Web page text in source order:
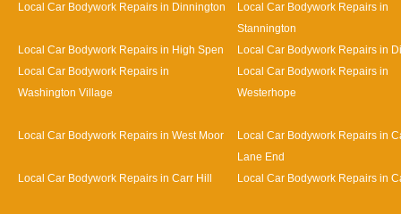
Local Car Bodywork Repairs in Dinnington
Local Car Bodywork Repairs in
Stannington
Local Car Bodywork Repairs in High Spen
Local Car Bodywork Repairs in
Local Car Bodywork Repairs in
Washington Village
Local Car Bodywork Repairs in
Westerhope
Local Car Bodywork Repairs in West Moor
Local Car Bodywork Repairs in
Lane End
Local Car Bodywork Repairs in Carr Hill
Local Car Bodywork Repairs in